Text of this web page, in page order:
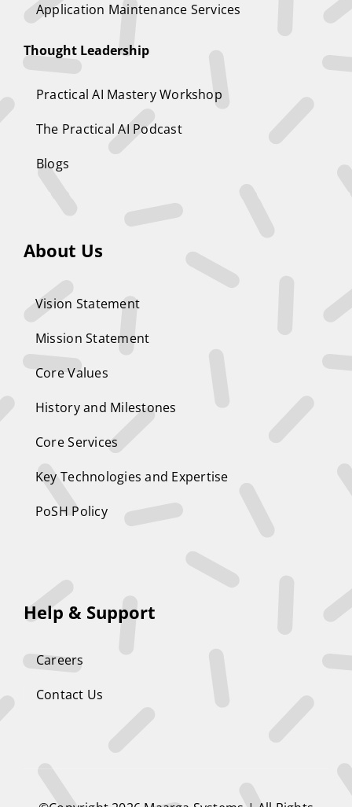
Application Maintenance Services
Thought Leadership
Practical AI Mastery Workshop
The Practical AI Podcast
Blogs
About Us
Vision Statement
Mission Statement
Core Values
History and Milestones
Core Services
Key Technologies and Expertise
PoSH Policy
Help & Support
Careers
Contact Us